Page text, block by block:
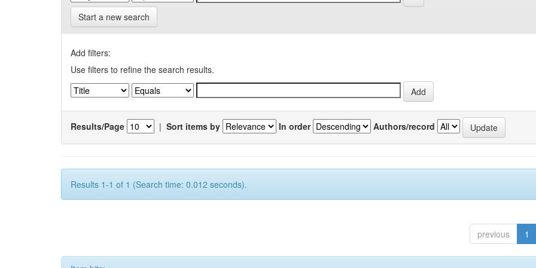
Start a new search
Add filters:
Use filters to refine the search results.
Results/Page | Sort items by In order Authors/record
Results 1-1 of 1 (Search time: 0.012 seconds).
previous 1